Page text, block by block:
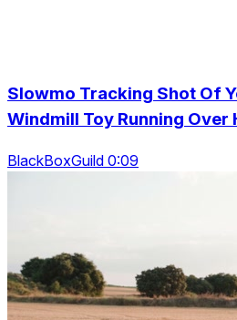
Slowmo Tracking Shot Of
Windmill Toy Running Over
BlackBoxGuild 0:09